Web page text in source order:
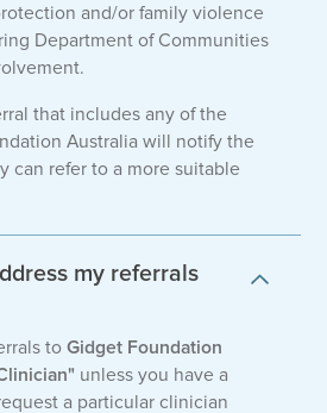
and/or family violence
Department of Communities
that includes any of the
Australia will notify the
can refer to a more suitable
my referrals
to Gidget Foundation
unless you have a
a particular clinician